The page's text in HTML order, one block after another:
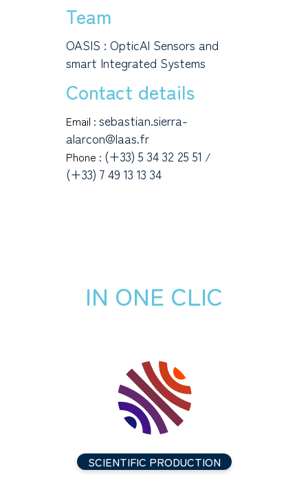
Team
OASIS : OpticAl Sensors and
smart Integrated Systems
Contact details
Email : sebastian.sierra-
alarcon@laas.fr
Phone : (+33) 5 34 32 25 51 /
(+33) 7 49 13 13 34
IN ONE CLIC
SCIENTIFIC PRODUCTION